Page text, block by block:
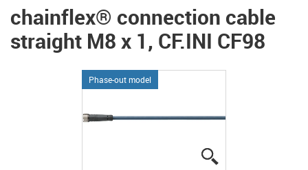
chainflex® connection cable
straight M8 x 1, CF.INI CF98
Phase-out model